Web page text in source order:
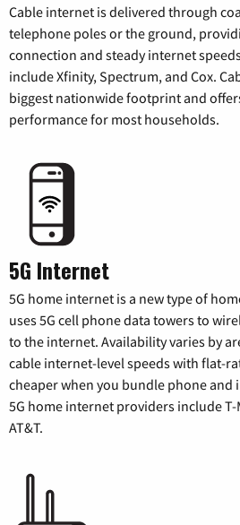
Cable internet is delivered through
telephone poles or the ground,
connection and steady internet
include Xfinity, Spectrum, and Cox.
biggest nationwide footprint and
performance for most households.
5G Internet
5G home internet is a new type of
uses 5G cell phone data towers to
to the internet. Availability varies by
cable internet-level speeds with flat-
cheaper when you bundle phone and
5G home internet providers include
AT&T.